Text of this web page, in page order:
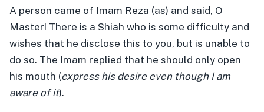
A person came of Imam Reza (as) and said, O
Master! There is a Shiah who is some difficulty and
wishes that he disclose this to you, but is unable to
do so. The Imam replied that he should only open
his mouth (express his desire even though I am
aware of it).